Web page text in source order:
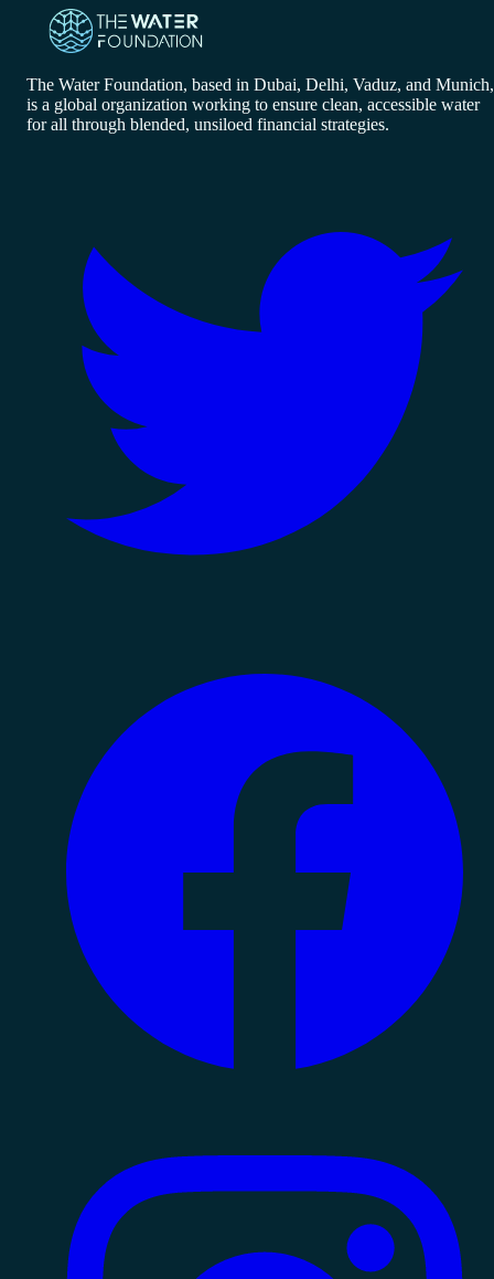
The Water Foundation, based in Dubai, Delhi, Vaduz, and Munich,
is a global organization working to ensure clean, accessible water
for all through blended, unsiloed financial strategies.